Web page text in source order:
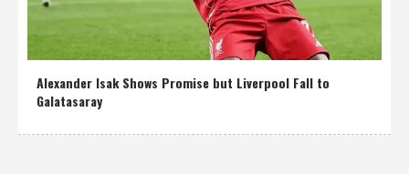
Alexander Isak Shows Promise but Liverpool Fall to
Galatasaray